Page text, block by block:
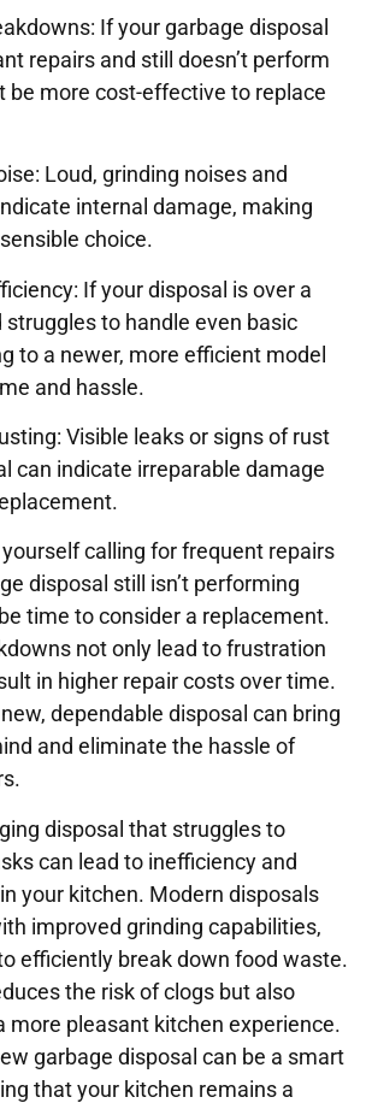
If your garbage disposal
repairs and still doesn’t perform
be more cost-effective to replace
Loud, grinding noises and
internal damage, making
choice.
If your disposal is over a
struggles to handle even basic
to a newer, more efficient model
and hassle.
Visible leaks or signs of rust
can indicate irreparable damage
yourself calling for frequent repairs
disposal still isn’t performing
time to consider a replacement.
not only lead to frustration
in higher repair costs over time.
dependable disposal can bring
and eliminate the hassle of
disposal that struggles to
can lead to inefficiency and
your kitchen. Modern disposals
improved grinding capabilities,
efficiently break down food waste.
the risk of clogs but also
more pleasant kitchen experience.
garbage disposal can be a smart
that your kitchen remains a